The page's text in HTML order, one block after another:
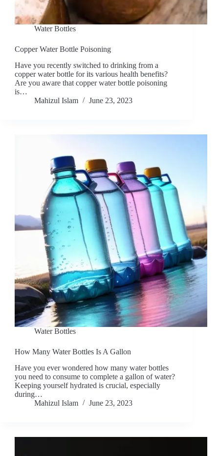
Water Bottles
Copper Water Bottle Poisoning
Have you recently switched to drinking from a
copper water bottle for its various health benefits?
Are you aware that copper water bottle poisoning
is…
Mahizul Islam
June 23, 2023
Water Bottles
How Many Water Bottles Is A Gallon
Have you ever wondered how many water bottles
you need to consume to complete a gallon of water?
Keeping yourself hydrated is crucial, especially
during…
Mahizul Islam
June 23, 2023